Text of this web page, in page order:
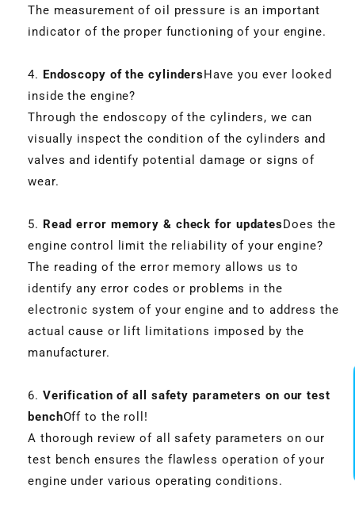
The measurement of oil pressure is an important
indicator of the proper functioning of your engine.
Endoscopy of the cylindersHave you ever looked
inside the engine?
Through the endoscopy of the cylinders, we can
visually inspect the condition of the cylinders and
valves and identify potential damage or signs of
wear.
Read error memory & check for updatesDoes the
engine control limit the reliability of your engine?
The reading of the error memory allows us to
identify any error codes or problems in the
electronic system of your engine and to address the
actual cause or lift limitations imposed by the
manufacturer.
Verification of all safety parameters on our test
benchOff to the roll!
A thorough review of all safety parameters on our
test bench ensures the flawless operation of your
engine under various operating conditions.